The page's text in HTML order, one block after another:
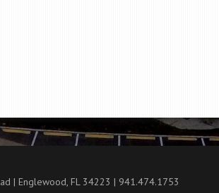
| Englewood, FL 34223 | 941.474.1753